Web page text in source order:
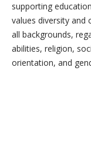
supporting
values diversity
all backgrounds,
abilities, religion,
orientation, and